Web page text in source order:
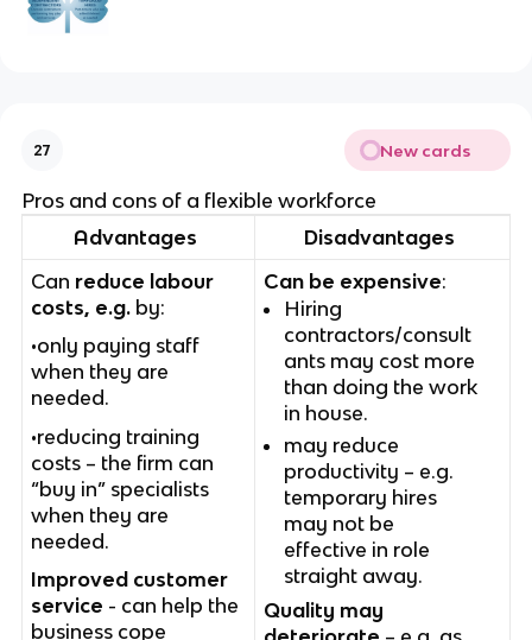
27 New cards
Pros and cons of a flexible workforce
Advantages
Disadvantages
Can reduce labour
costs, e.g. by:
•only paying staff
when they are
needed.
•reducing training
costs – the firm can
“buy in” specialists
when they are
needed.
Improved customer
service - can help the
business cope
Can be expensive:
Hiring
contractors/consult
ants may cost more
than doing the work
in house.
may reduce
productivity – e.g.
temporary hires
may not be
effective in role
straight away.
Quality may